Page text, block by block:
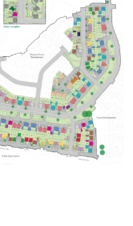
fixtures and fittings